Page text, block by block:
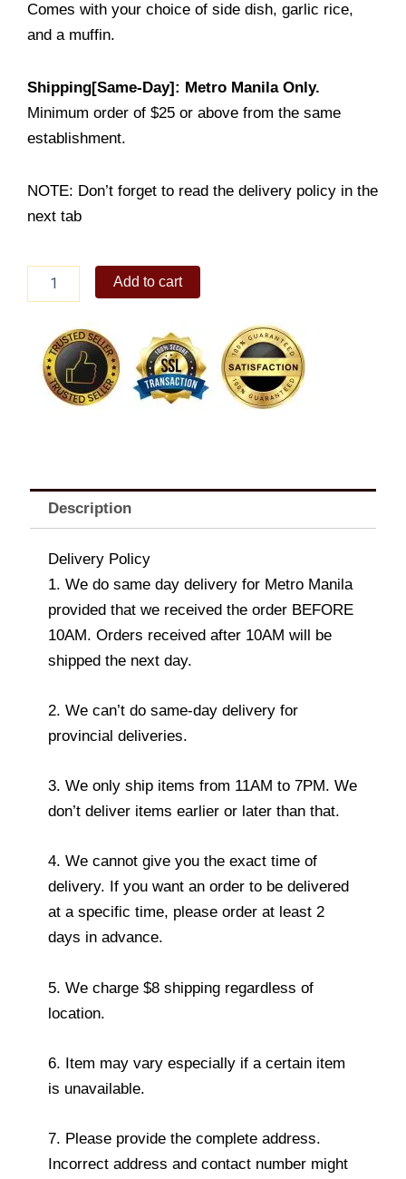
Comes with your choice of side dish, garlic rice,
and a muffin.
Shipping[Same-Day]: Metro Manila Only.
Minimum order of $25 or above from the same
establishment.
NOTE: Don’t forget to read the delivery policy in the
next tab
quantity
Add to cart
Description
Delivery Policy
1. We do same day delivery for Metro Manila
provided that we received the order BEFORE
10AM. Orders received after 10AM will be
shipped the next day.
2. We can’t do same-day delivery for
provincial deliveries.
3. We only ship items from 11AM to 7PM. We
don’t deliver items earlier or later than that.
4. We cannot give you the exact time of
delivery. If you want an order to be delivered
at a specific time, please order at least 2
days in advance.
5. We charge $8 shipping regardless of
location.
6. Item may vary especially if a certain item
is unavailable.
7. Please provide the complete address.
Incorrect address and contact number might